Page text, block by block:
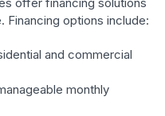
options include:
and commercial
monthly